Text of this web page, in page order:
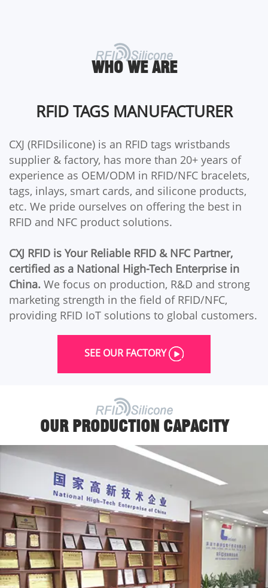
WHO WE ARE
RFID TAGS MANUFACTURER
CXJ (RFIDsilicone) is an RFID tags wristbands
supplier & factory, has more than 20+ years of
experience as OEM/ODM in RFID/NFC bracelets,
tags, inlays, smart cards, and silicone products,
etc. We pride ourselves on offering the best in
RFID and NFC product solutions.
CXJ RFID is Your Reliable RFID & NFC Partner,
certified as a National High-Tech Enterprise in
China. We focus on production, R&D and strong
marketing strength in the field of RFID/NFC,
providing RFID IoT solutions to global customers.
SEE OUR FACTORY
OUR PRODUCTION CAPACITY